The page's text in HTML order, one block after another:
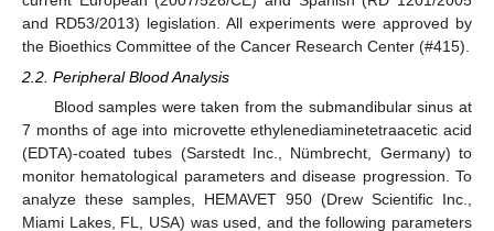
and RD53/2013) legislation. All experiments were approved by
the Bioethics Committee of the Cancer Research Center (#415).
2.2. Peripheral Blood Analysis
Blood samples were taken from the submandibular sinus at
7 months of age into microvette ethylenediaminetetraacetic acid
(EDTA)-coated tubes (Sarstedt Inc., Nümbrecht, Germany) to
monitor hematological parameters and disease progression. To
analyze these samples, HEMAVET 950 (Drew Scientific Inc.,
Miami Lakes, FL, USA) was used, and the following parameters